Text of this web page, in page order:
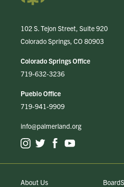
102 S. Tejon Street, Suite 920
Colorado Springs, CO 80903
Colorado Springs Office
719-632-3236
Pueblo Office
719-941-9909
info@palmerland.org
About Us